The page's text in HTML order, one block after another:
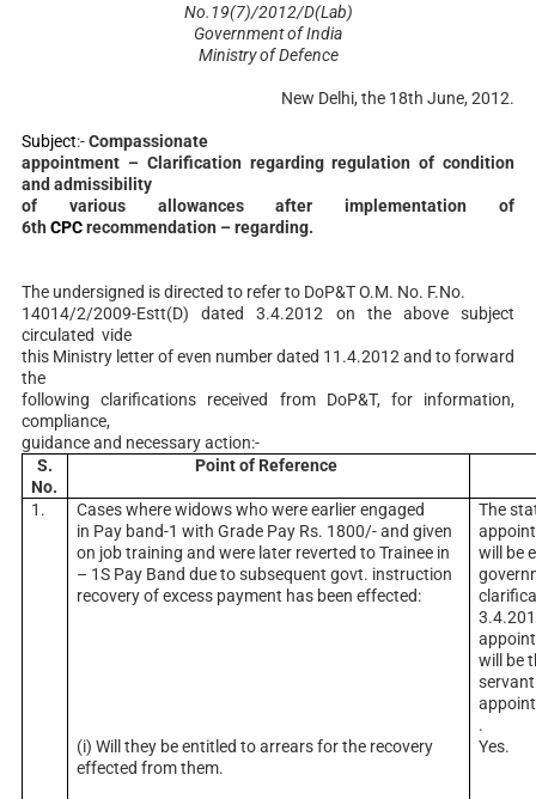
No.19(7)/2012/D(Lab)
Government of India
Ministry of Defence
New Delhi, the 18th June, 2012.
Subject:-Compassionate
appointment – Clarification regarding regulation of condition
and admissibility
of various allowances after implementation of
6th CPCrecommendation – regarding.
The undersigned is directed to refer to DoP&T O.M. No. F.No.
14014/2/2009-Estt(D) dated 3.4.2012 on the above subject
circulated vide
this Ministry letter of even number dated 11.4.2012 and to forward
the
following clarifications received from DoP&T, for information,
compliance,
guidance and necessary action:-
S.
No.
Point of Reference
1.
Cases where widows who were earlier engaged
in Pay band-1 with Grade Pay Rs. 1800/- and given
on job training and were later reverted to Trainee in
– 1S Pay Band due to subsequent govt. instruction
recovery of excess payment has been effected:
The
will be
will be
.
(i) Will they be entitled to arrears for the recovery
effected from them.
Yes.